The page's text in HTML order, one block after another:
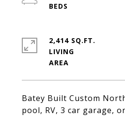
Batey Built Custom
pool, RV, 3 car garage,
2,414 SQ.FT.
LIVING